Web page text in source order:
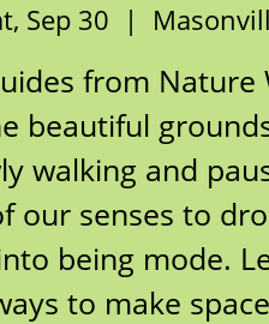
Sep 30
  |
from Nature
beautiful
walking and
our senses to
being mode.
to make